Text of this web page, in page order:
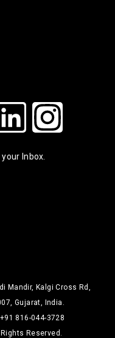
Inbox.
Mandir, Kalgi Cross Rd,
Gujarat, India.
816-044-3728
Reserved.